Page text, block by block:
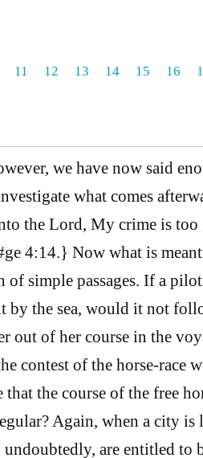
11 12 13 14 15 16
we have now said
what comes
the Lord, My crime is too
4:14.} Now what is
of simple passages. If a
by the sea, would it not
out of her course in the
contest of the horse-race
the course of the free
Again, when a city is
are entitled to